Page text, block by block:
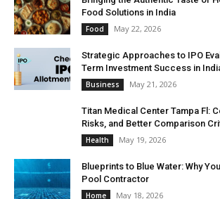
Food Solutions in India
Food May 22, 2026
Strategic Approaches to IPO
Term Investment Success in
Business May 21, 2026
Titan Medical Center Tampa Fl:
Risks, and Better Comparison
Health May 19, 2026
Blueprints to Blue Water: Why
Pool Contractor
Home May 18, 2026